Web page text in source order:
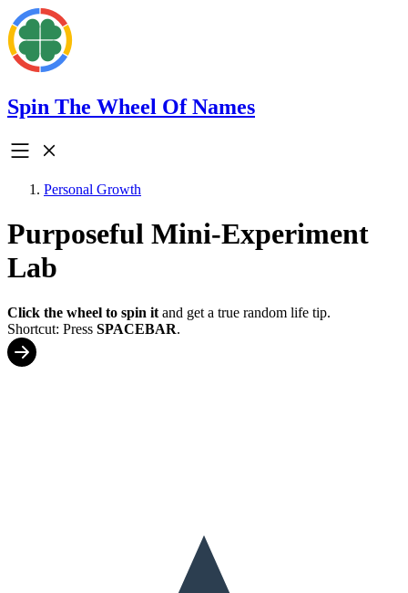
Spin The Wheel Of Names
Personal Growth
Purposeful Mini-Experiment
Lab
Click the wheel to spin it and get a true random life tip.
Shortcut: Press SPACEBAR.